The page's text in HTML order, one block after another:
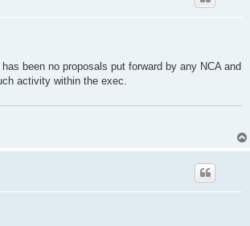
been no proposals put forward by any NCA and
activity within the exec.